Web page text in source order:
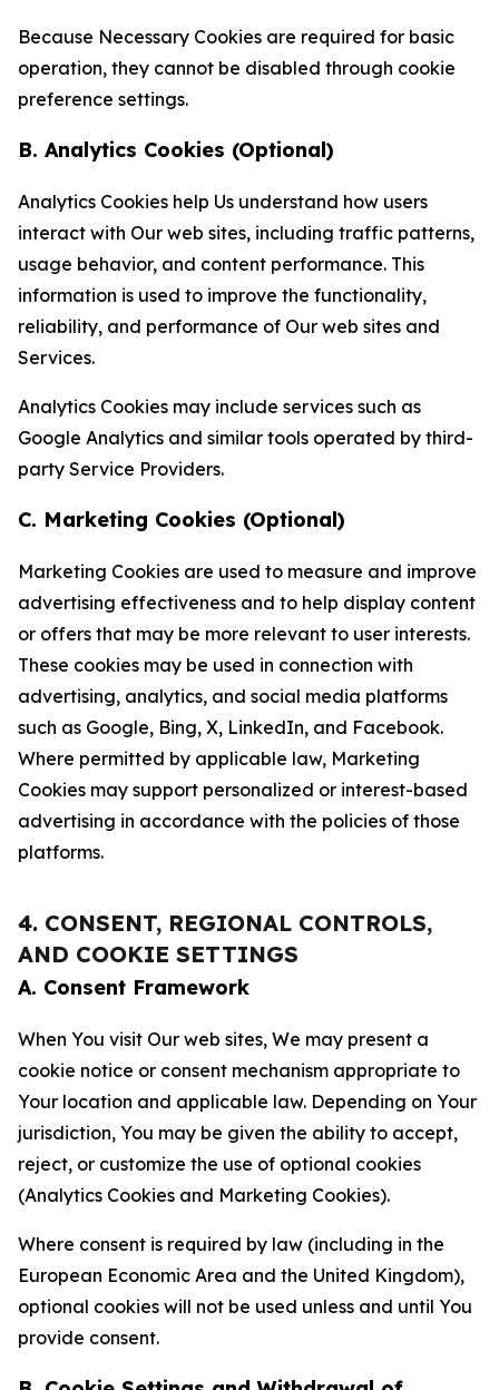
Because Necessary Cookies are required for basic
operation, they cannot be disabled through cookie
preference settings.
B. Analytics Cookies (Optional)
Analytics Cookies help Us understand how users
interact with Our web sites, including traffic patterns,
usage behavior, and content performance. This
information is used to improve the functionality,
reliability, and performance of Our web sites and
Services.
Analytics Cookies may include services such as
Google Analytics and similar tools operated by third-
party Service Providers.
C. Marketing Cookies (Optional)
Marketing Cookies are used to measure and improve
advertising effectiveness and to help display content
or offers that may be more relevant to user interests.
These cookies may be used in connection with
advertising, analytics, and social media platforms
such as Google, Bing, X, LinkedIn, and Facebook.
Where permitted by applicable law, Marketing
Cookies may support personalized or interest-based
advertising in accordance with the policies of those
platforms.
4. CONSENT, REGIONAL CONTROLS,
AND COOKIE SETTINGS
A. Consent Framework
When You visit Our web sites, We may present a
cookie notice or consent mechanism appropriate to
Your location and applicable law. Depending on Your
jurisdiction, You may be given the ability to accept,
reject, or customize the use of optional cookies
(Analytics Cookies and Marketing Cookies).
Where consent is required by law (including in the
European Economic Area and the United Kingdom),
optional cookies will not be used unless and until You
provide consent.